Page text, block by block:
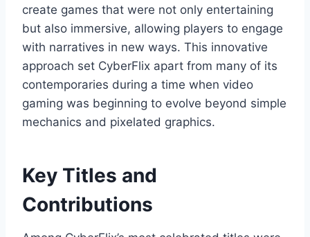
create games that were not only entertaining
but also immersive, allowing players to engage
with narratives in new ways. This innovative
approach set CyberFlix apart from many of its
contemporaries during a time when video
gaming was beginning to evolve beyond simple
mechanics and pixelated graphics.
Key Titles and
Contributions